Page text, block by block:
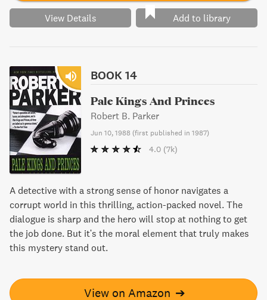
View Details Add to library
BOOK 14
Pale Kings And Princes
Robert B. Parker
Jun 10, 1988 (first published in 1987)
4.0 (7k)
A detective with a strong sense of honor navigates a
corrupt world in this thrilling, action-packed novel. The
dialogue is sharp and the hero will stop at nothing to get
the job done. But it's the moral element that truly makes
this mystery stand out.
View on Amazon ➔